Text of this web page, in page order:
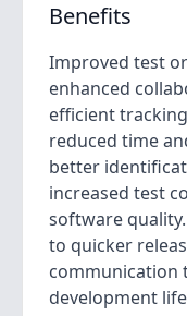
Benefits
Improved test
enhanced
efficient
reduced time
better
increased test
software
to quicker
development